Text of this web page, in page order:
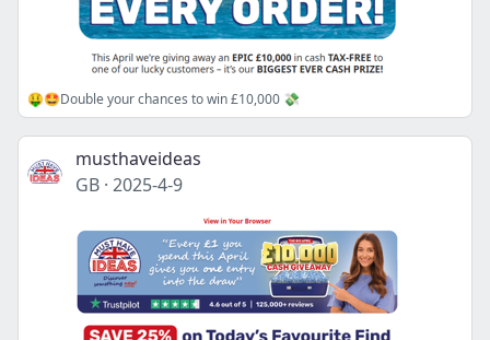
🤑🤩Double your chances to win £10,000 💸
musthaveideas
GB · 2025-4-9